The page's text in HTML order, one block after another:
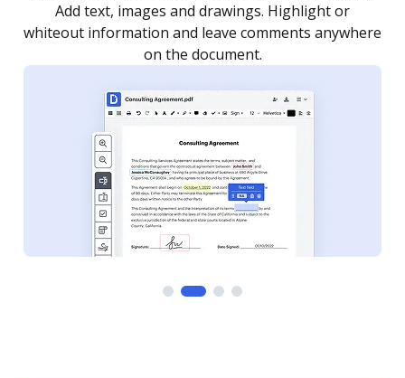
as you need to get it signed. Set any order and get
notified every time your document is completed.